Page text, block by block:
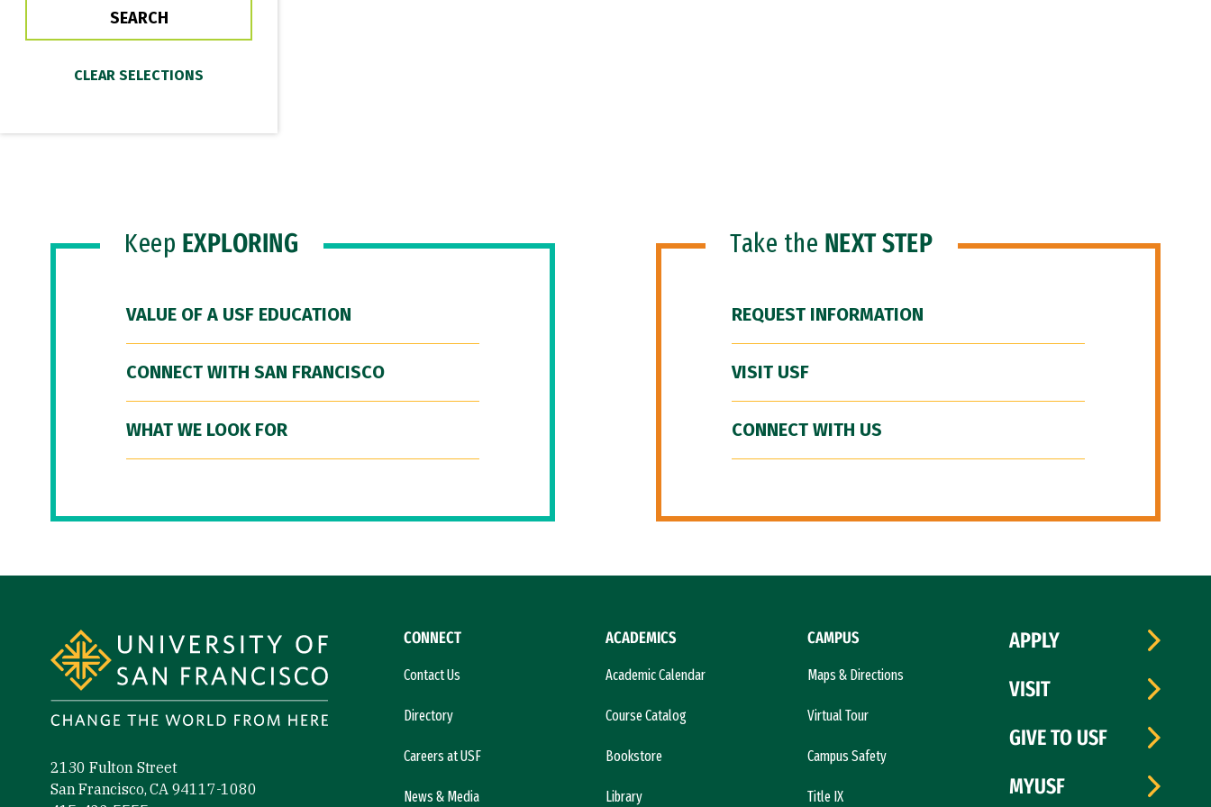
Keep EXPLORING
VALUE OF A USF EDUCATION
CONNECT WITH SAN FRANCISCO
WHAT WE LOOK FOR
Take the NEXT STEP
REQUEST INFORMATION
VISIT USF
CONNECT WITH US
2130 Fulton Street
San Francisco, CA 94117-1080
CONNECT
Contact Us
Directory
Careers at USF
News & Media
ACADEMICS
Academic Calendar
Course Catalog
Bookstore
Library
CAMPUS
Maps & Directions
Virtual Tour
Campus Safety
Title IX
APPLY
VISIT
GIVE TO USF
MYUSF